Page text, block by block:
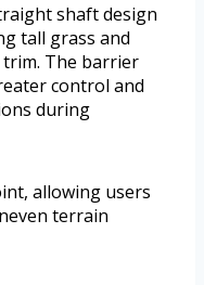
shaft design
tall grass and
trim. The barrier
control and
during
allowing users
terrain